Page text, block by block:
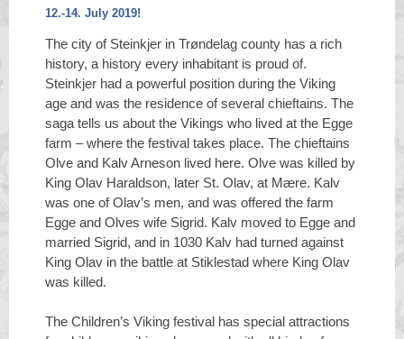
12.-14. July 2019!
The city of Steinkjer in Trøndelag county has a rich
history, a history every inhabitant is proud of.
Steinkjer had a powerful position during the Viking
age and was the residence of several chieftains. The
saga tells us about the Vikings who lived at the Egge
farm – where the festival takes place. The chieftains
Olve and Kalv Arneson lived here. Olve was killed by
King Olav Haraldson, later St. Olav, at Mære. Kalv
was one of Olav’s men, and was offered the farm
Egge and Olves wife Sigrid. Kalv moved to Egge and
married Sigrid, and in 1030 Kalv had turned against
King Olav in the battle at Stiklestad where King Olav
was killed.
The Children’s Viking festival has special attractions